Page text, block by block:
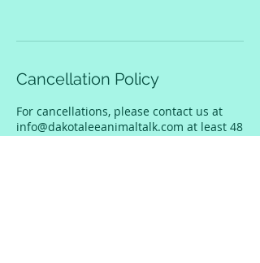
Cancellation Policy
For cancellations, please contact us at
info@dakotaleeanimaltalk.com at least 48